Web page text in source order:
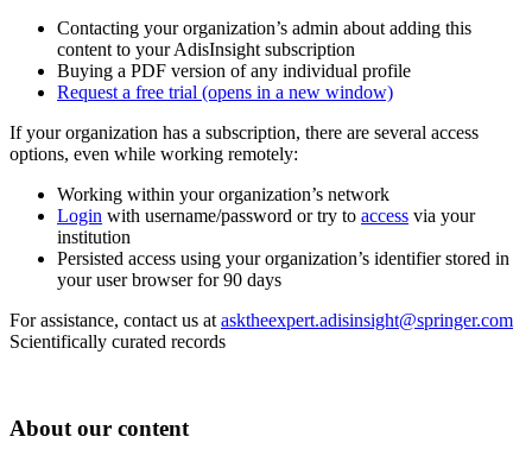
Contacting your organization’s admin about adding this
content to your AdisInsight subscription
Buying a PDF version of any individual profile
Request a free trial (opens in a new window)
If your organization has a subscription, there are several access
options, even while working remotely:
Working within your organization’s network
Login with username/password or try to access via your
institution
Persisted access using your organization’s identifier stored in
your user browser for 90 days
For assistance, contact us at asktheexpert.adisinsight@springer.com
Scientifically curated records
About our content